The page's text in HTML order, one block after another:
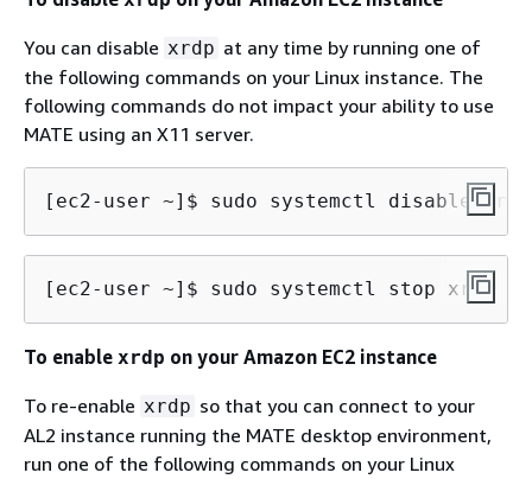
You can disable xrdp at any time by running one of
the following commands on your Linux instance. The
following commands do not impact your ability to use
MATE using an X11 server.
[ec2-user ~]$ sudo systemctl disable xrdp
[ec2-user ~]$ sudo systemctl stop xrdp
To enable xrdp on your Amazon EC2 instance
To re-enable xrdp so that you can connect to your
AL2 instance running the MATE desktop environment,
run one of the following commands on your Linux